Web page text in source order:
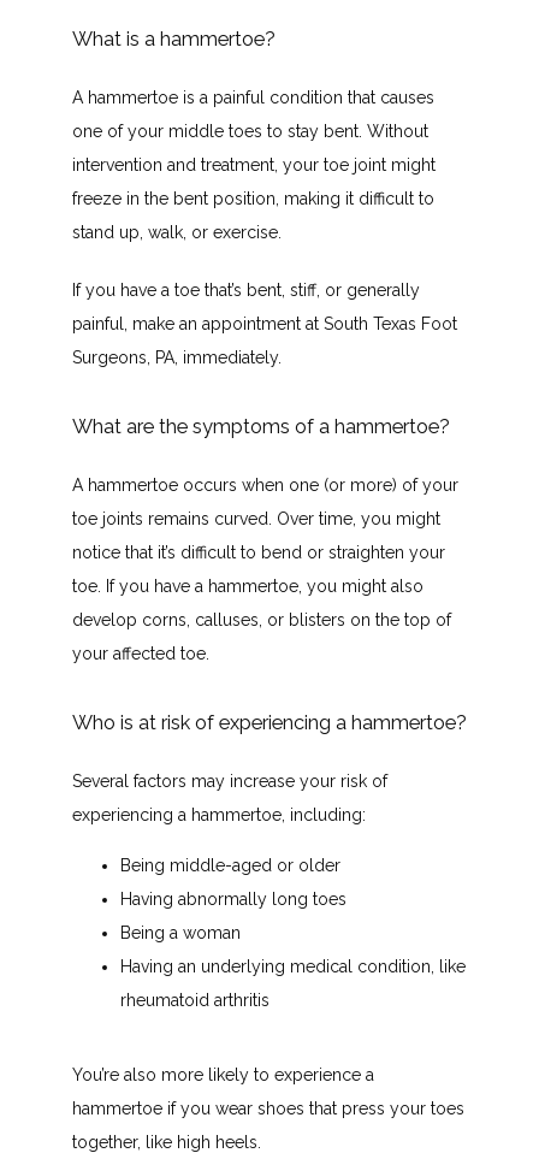
HOME
ABOUT
PROVIDERS
What is a hammertoe?
A hammertoe is a painful condition that causes
one of your middle toes to stay bent. Without
intervention and treatment, your toe joint might
freeze in the bent position, making it difficult to
stand up, walk, or exercise.
If you have a toe that’s bent, stiff, or generally
painful, make an appointment at South Texas Foot
Surgeons, PA, immediately.
What are the symptoms of a hammertoe?
A hammertoe occurs when one (or more) of your
toe joints remains curved. Over time, you might
notice that it’s difficult to bend or straighten your
toe. If you have a hammertoe, you might also
develop corns, calluses, or blisters on the top of
your affected toe.
Who is at risk of experiencing a hammertoe?
Several factors may increase your risk of
experiencing a hammertoe, including:
Being middle-aged or older
Having abnormally long toes
Being a woman
Having an underlying medical condition, like
rheumatoid arthritis
You’re also more likely to experience a
hammertoe if you wear shoes that press your toes
together, like high heels.